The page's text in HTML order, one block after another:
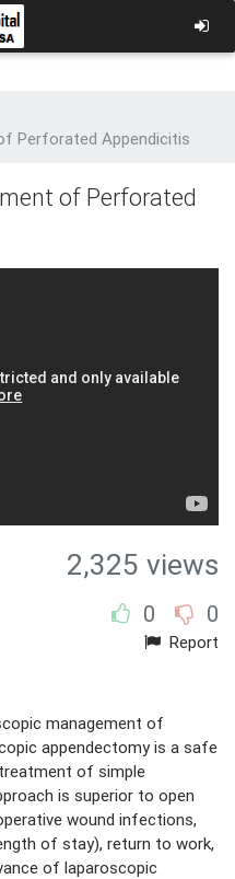
Perforated Appendicitis
of Perforated
2,325 views
0 0
Report
management of
appendectomy is a safe
of simple
is superior to open
wound infections,
of stay), return to work,
of laparoscopic